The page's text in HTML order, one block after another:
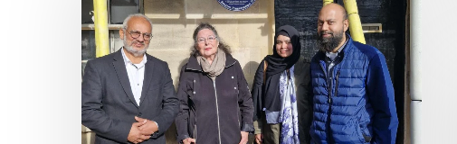
Awarded
Blue
Plaque
As
Refurbishment